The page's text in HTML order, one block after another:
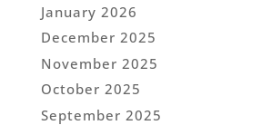
January 2026
December 2025
November 2025
October 2025
September 2025